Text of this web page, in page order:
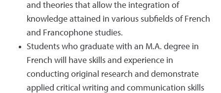
and theories that allow the integration of
knowledge attained in various subfields of French
and Francophone studies.
Students who graduate with an M.A. degree in
French will have skills and experience in
conducting original research and demonstrate
applied critical writing and communication skills